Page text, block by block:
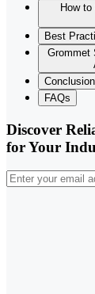
How
Best
Grommet
Conclusion
FAQs
Discover
for Your